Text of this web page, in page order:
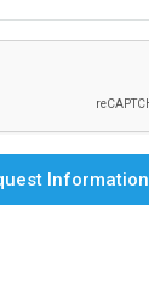
Information